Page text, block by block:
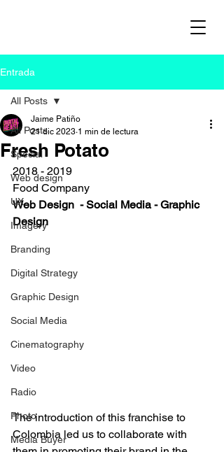
Entrada
All Posts
Special
Web design
UX
Imagery
Branding
Digital Strategy
Graphic Design
Social Media
Cinematography
Video
Radio
Photo
Media Buyer
All Posts
Fresh Potato
Jaime Patiño
21 dic 2023 1 min de lectura
2018 - 2019
Food Company
Web Design  - Social Media - Graphic
Design
The introduction of this franchise to
Colombia led us to collaborate with